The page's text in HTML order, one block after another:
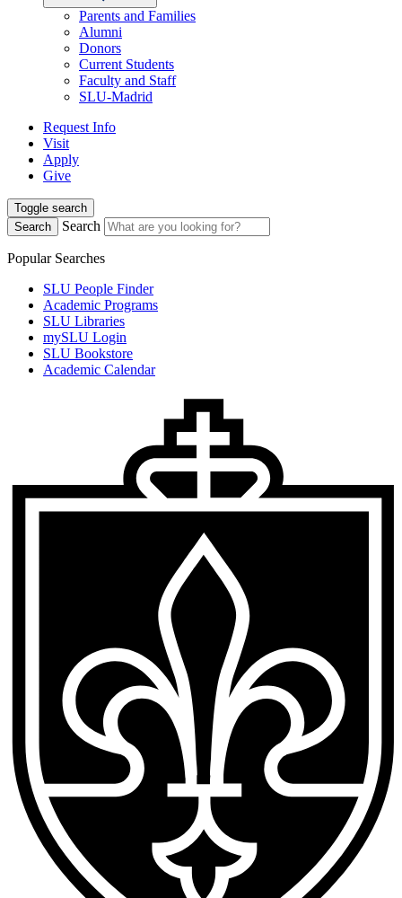
Parents and Families
Alumni
Donors
Current Students
Faculty and Staff
SLU-Madrid
Request Info
Visit
Apply
Give
Toggle search
Search
Search
Popular Searches
SLU People Finder
Academic Programs
SLU Libraries
mySLU Login
SLU Bookstore
Academic Calendar